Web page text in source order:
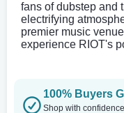
fans of dubstep and
electrifying
premier music
experience RIOT's
100% Buyers
Shop with